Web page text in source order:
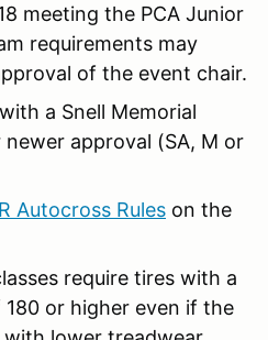
meeting the PCA Junior
requirements may
of the event chair.
a Snell Memorial
approval (SA, M or
Autocross Rules on the
require tires with a
or higher even if the